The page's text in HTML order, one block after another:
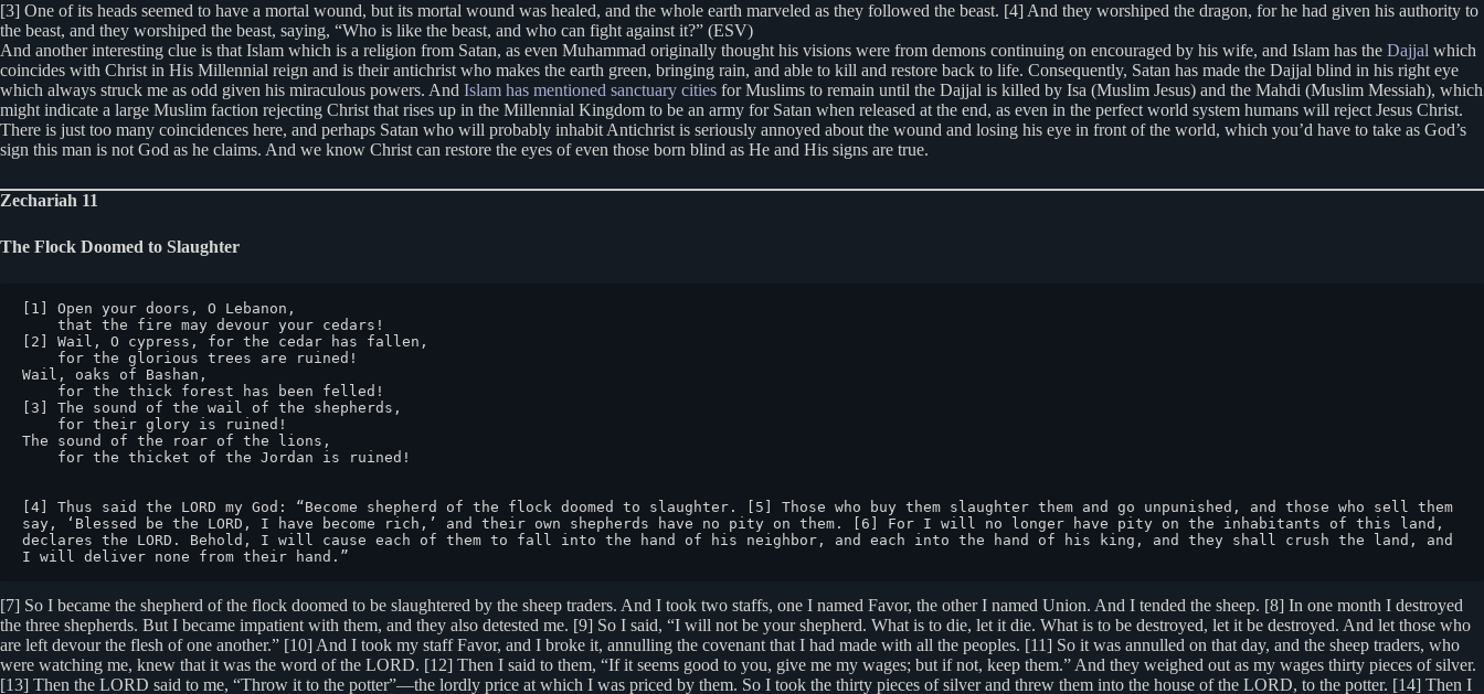
[3] One of its heads seemed to have a mortal wound, but its mortal wound was healed, and the whole earth marveled as they followed the beast. [4] And they worshiped the dragon, for he had given his authority to
the beast, and they worshiped the beast, saying, “Who is like the beast, and who can fight against it?” (ESV)
And another interesting clue is that Islam which is a religion from Satan, as even Muhammad originally thought his visions were from demons continuing on encouraged by his wife, and Islam has the Dajjal which
coincides with Christ in His Millennial reign and is their antichrist who makes the earth green, bringing rain, and able to kill and restore back to life. Consequently, Satan has made the Dajjal blind in his right eye
which always struck me as odd given his miraculous powers. And Islam has mentioned sanctuary cities for Muslims to remain until the Dajjal is killed by Isa (Muslim Jesus) and the Mahdi (Muslim Messiah), which
might indicate a large Muslim faction rejecting Christ that rises up in the Millennial Kingdom to be an army for Satan when released at the end, as even in the perfect world system humans will reject Jesus Christ.
There is just too many coincidences here, and perhaps Satan who will probably inhabit Antichrist is seriously annoyed about the wound and losing his eye in front of the world, which you’d have to take as God’s
sign this man is not God as he claims. And we know Christ can restore the eyes of even those born blind as He and His signs are true.
Zechariah 11
The Flock Doomed to Slaughter
[1] Open your doors, O Lebanon,
[2] Wail, O cypress, for the cedar has fallen,
Wail, oaks of Bashan,
[3] The sound of the wail of the shepherds,
The sound of the roar of the lions,
[4] Thus said the LORD my God: “Become shepherd of the flock doomed to slaughter. [5] Those who buy them slaughter them and go unpunished, and those who sell them
say, ‘Blessed be the LORD, I have become rich,’ and their own shepherds have no pity on them. [6] For I will no longer have pity on the inhabitants of this land,
declares the LORD. Behold, I will cause each of them to fall into the hand of his neighbor, and each into the hand of his king, and they shall crush the land, and
I will deliver none from their hand.”
[7] So I became the shepherd of the flock doomed to be slaughtered by the sheep traders. And I took two staffs, one I named Favor, the other I named Union. And I tended the sheep. [8] In one month I destroyed
the three shepherds. But I became impatient with them, and they also detested me. [9] So I said, “I will not be your shepherd. What is to die, let it die. What is to be destroyed, let it be destroyed. And let those who
are left devour the flesh of one another.” [10] And I took my staff Favor, and I broke it, annulling the covenant that I had made with all the peoples. [11] So it was annulled on that day, and the sheep traders, who
were watching me, knew that it was the word of the LORD. [12] Then I said to them, “If it seems good to you, give me my wages; but if not, keep them.” And they weighed out as my wages thirty pieces of silver.
[13] Then the LORD said to me, “Throw it to the potter”—the lordly price at which I was priced by them. So I took the thirty pieces of silver and threw them into the house of the LORD, to the potter. [14] Then I